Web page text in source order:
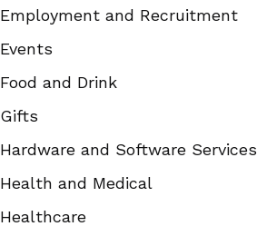
Employment and Recruitment
Events
Food and Drink
Gifts
Hardware and Software Services
Health and Medical
Healthcare